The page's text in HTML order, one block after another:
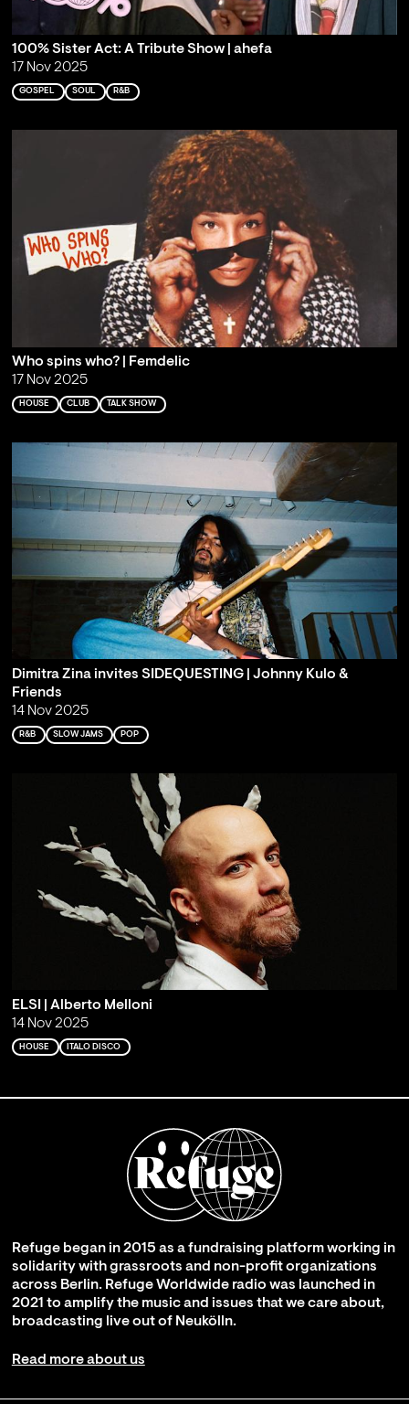
100% Sister Act: A Tribute Show | ahefa
17 Nov 2025
GOSPEL SOUL R&B
Who spins who? | Femdelic
17 Nov 2025
HOUSE CLUB TALK SHOW
Dimitra Zina invites SIDEQUESTING | Johnny Kulo &
Friends
14 Nov 2025
R&B SLOW JAMS POP
ELSI | Alberto Melloni
14 Nov 2025
HOUSE ITALO DISCO
Refuge began in 2015 as a fundraising platform working in
solidarity with grassroots and non-profit organizations
across Berlin. Refuge Worldwide radio was launched in
2021 to amplify the music and issues that we care about,
broadcasting live out of Neukölln.
Read more about us